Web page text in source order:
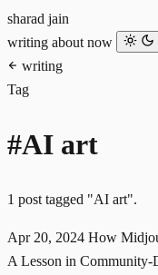
sharad jain
writing about now
writing
Tag
#AI art
1 post tagged "AI art".
Apr 20, 2024 How
A Lesson in